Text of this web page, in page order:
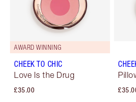
AWARD WINNING
CHEEK TO CHIC
Love Is the Drug
£35.00